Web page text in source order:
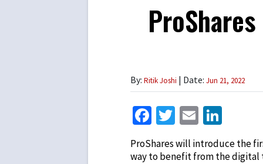
By: Ritik Joshi | Date: Jun 21, 2022
Facebook
Twitter
Email
ProShares will introduce the
way to benefit from the digital